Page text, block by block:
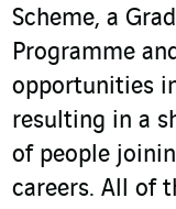
Scheme, a
Programme
opportunities
resulting in a
of people
careers. All of